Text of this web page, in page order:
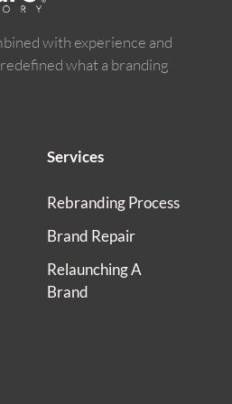
with experience and
what a branding
Services
Rebranding Process
Brand Repair
Relaunching A
Brand